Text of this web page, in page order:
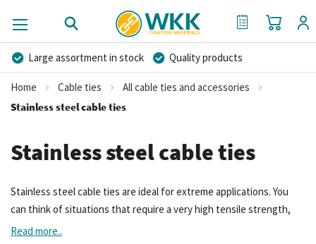
My Cart
My Quote
Large assortment in stock
Quality products
Competitive prices
Fast delivery
Personal advice
More than 40 years of experience
Home Cable ties
All cable ties and accessories
Stainless steel cable ties
Stainless steel cable ties
Stainless steel cable ties are ideal for extreme applications. You
can think of situations that require a very high tensile strength,
high heat resistance and/or excellent corrosion resistance. In
Read more..